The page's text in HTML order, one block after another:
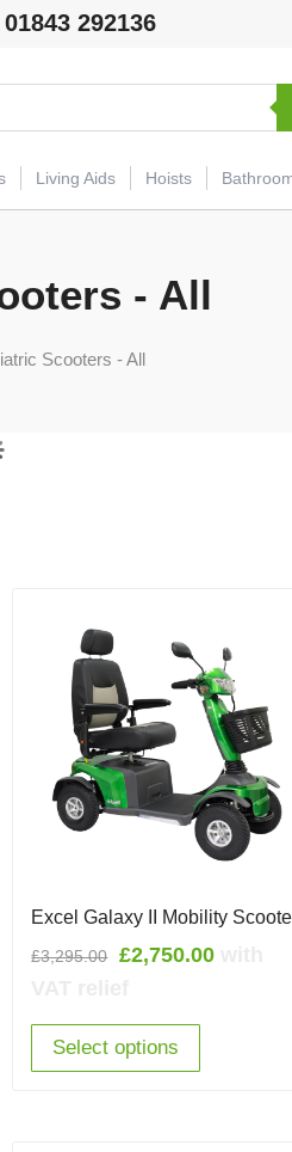
292136
Living Aids Hoists
- All
Scooters - All
Excel Galaxy II Mobility
£3,295.00
Original
£3,295.00.
£2,750.00Current
Select options